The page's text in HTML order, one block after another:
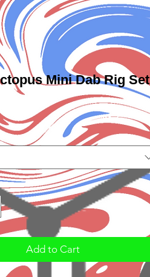
Mini Dab Rig Set
Add to Cart